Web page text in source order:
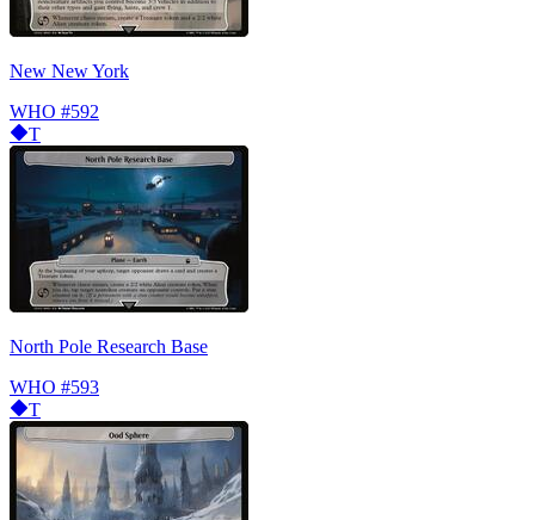
New New York
WHO #592
T
North Pole Research Base
WHO #593
T